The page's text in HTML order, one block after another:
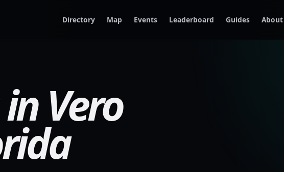
Directory Map Events Leaderboard Guides About
Vero